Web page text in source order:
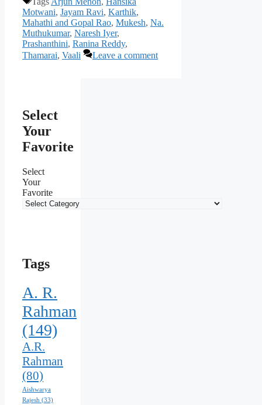
Motwani, Jayam Ravi, Karthik,
Mahathi and Gopal Rao, Mukesh, Na.
Muthukumar, Naresh Iyer,
Prashanthini, Ranina Reddy,
Thamarai, Vaali Leave a comment
Select
Your
Favorite
Select
Your
Favorite
Tags
A. R.
Rahman
(149)
A.R.
Rahman
(80)
Aishwarya
Rajesh (33)